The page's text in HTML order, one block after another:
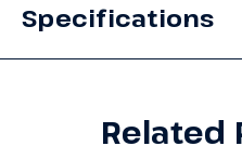
Specifications
Related